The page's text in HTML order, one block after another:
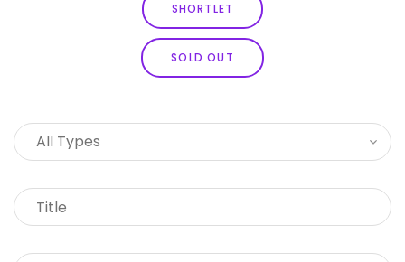
SHORTLET
SOLD OUT